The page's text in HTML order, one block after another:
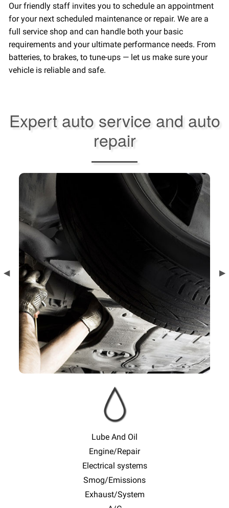
Our friendly staff invites you to schedule an appointment
for your next scheduled maintenance or repair. We are a
full service shop and can handle both your basic
requirements and your ultimate performance needs. From
batteries, to brakes, to tune-ups — let us make sure your
vehicle is reliable and safe.
Expert auto service and auto
repair
Previous
◀︎ ▶︎
Lube And Oil
Engine/Repair
Electrical systems
Smog/Emissions
Exhaust/System